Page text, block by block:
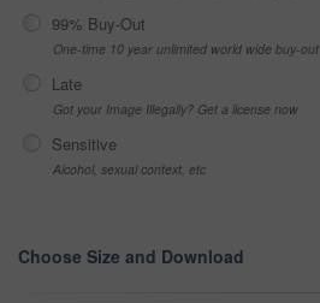
99% Buy-Out
One-time 10 year unlimited world wide buy-out
Late
Got your Image Illegally? Get a license now
Sensitive
Alcohol, sexual context, etc
Choose Size and Download